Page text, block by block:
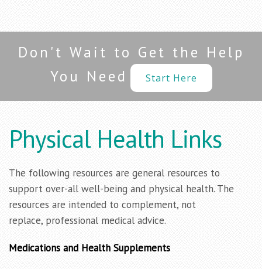
Don't Wait to Get the Help
You Need
Start Here
Physical Health Links
The following resources are general resources to
support over-all well-being and physical health. The
resources are intended to complement, not
replace, professional medical advice.
Medications and Health Supplements